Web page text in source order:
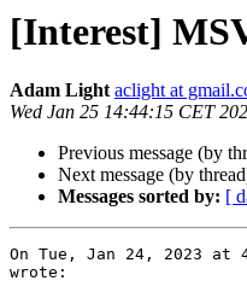
[Interest]
Adam Light aclight at
Wed Jan 25 14:44:15 CET
Previous message (by
Next message (by
Messages sorted by: [
On Tue, Jan 24, 2023 at
wrote: